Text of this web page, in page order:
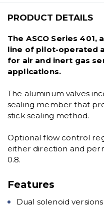
PRODUCT DETAILS
The ASCO Series 401,
line of pilot-operated
for air and inert gas
applications.
The aluminum valves
sealing member that
stick sealing method.
Optional flow control
either direction and
0.8.
Features
Dual solenoid